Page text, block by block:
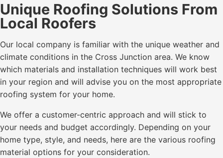
Unique Roofing Solutions From
Local Roofers
Our local company is familiar with the unique weather and
climate conditions in the Cross Junction area. We know
which materials and installation techniques will work best
in your region and will advise you on the most appropriate
roofing system for your home.
We offer a customer-centric approach and will stick to
your needs and budget accordingly. Depending on your
home type, style, and needs, here are the various roofing
material options for your consideration.